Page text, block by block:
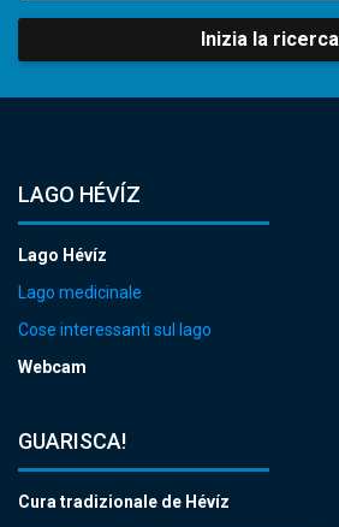
Inizia la ricerca
LAGO HÉVÍZ
Lago Hévíz
Lago medicinale
Cose interessanti sul lago
Webcam
GUARISCA!
Cura tradizionale de Hévíz